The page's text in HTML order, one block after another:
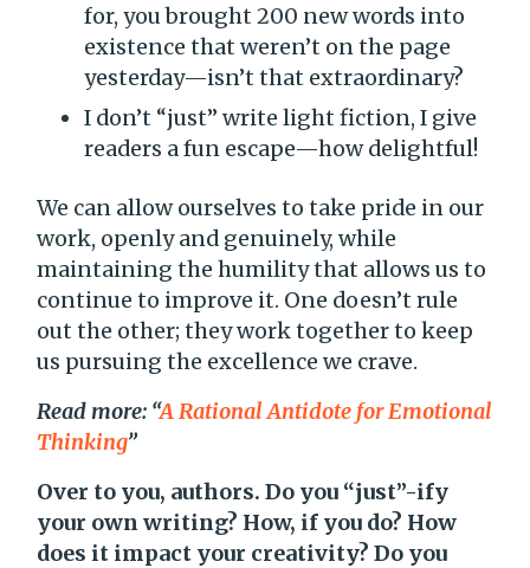
for, you brought 200 new words into
existence that weren’t on the page
yesterday—isn’t that extraordinary?
I don’t “just” write light fiction, I give
readers a fun escape—how delightful!
We can allow ourselves to take pride in our
work, openly and genuinely, while
maintaining the humility that allows us to
continue to improve it. One doesn’t rule
out the other; they work together to keep
us pursuing the excellence we crave.
Read more: “A Rational Antidote for Emotional
Thinking”
Over to you, authors. Do you “just”-ify
your own writing? How, if you do? How
does it impact your creativity? Do you